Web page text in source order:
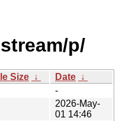
p/
Size ↓ Date ↓
-
2026-May-
01 14:46